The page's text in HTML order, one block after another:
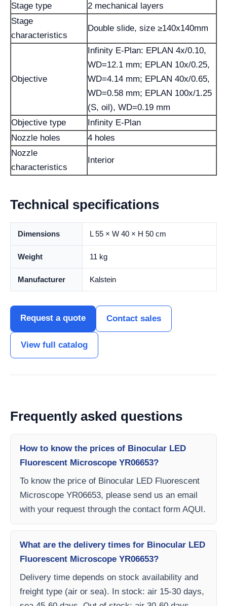
Stage type
2 mechanical layers
Stage
characteristics
Double slide, size ≥140x140mm
Objective
Infinity E-Plan: EPLAN 4x/0.10,
WD=12.1 mm; EPLAN 10x/0.25,
WD=4.14 mm; EPLAN 40x/0.65,
WD=0.58 mm; EPLAN 100x/1.25
(S, oil), WD=0.19 mm
Objective type
Infinity E-Plan
Nozzle holes
4 holes
Nozzle
characteristics
Interior
Technical specifications
Dimensions L 55 × W 40 × H 50 cm
Weight 11 kg
Manufacturer Kalstein
Request a quote Contact sales
View full catalog
Frequently asked questions
How to know the prices of Binocular LED
Fluorescent Microscope YR06653?
To know the price of Binocular LED Fluorescent
Microscope YR06653, please send us an email
with your request through the contact form AQUI.
What are the delivery times for Binocular LED
Fluorescent Microscope YR06653?
Delivery time depends on stock availability and
freight type (air or sea). In stock: air 15-30 days,